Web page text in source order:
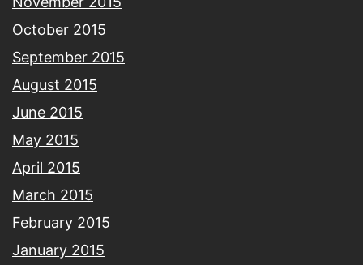
October 2015
September 2015
August 2015
June 2015
May 2015
April 2015
March 2015
February 2015
January 2015